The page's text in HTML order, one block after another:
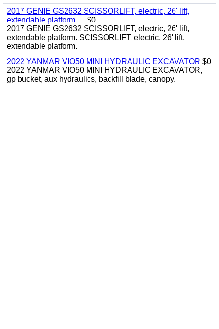
2017 GENIE GS2632 SCISSORLIFT, electric, 26' lift,
extendable platform. ... $0
2017 GENIE GS2632 SCISSORLIFT, electric, 26' lift,
extendable platform. SCISSORLIFT, electric, 26' lift,
extendable platform.
2022 YANMAR VIO50 MINI HYDRAULIC EXCAVATOR $0
2022 YANMAR VIO50 MINI HYDRAULIC EXCAVATOR,
gp bucket, aux hydraulics, backfill blade, canopy.